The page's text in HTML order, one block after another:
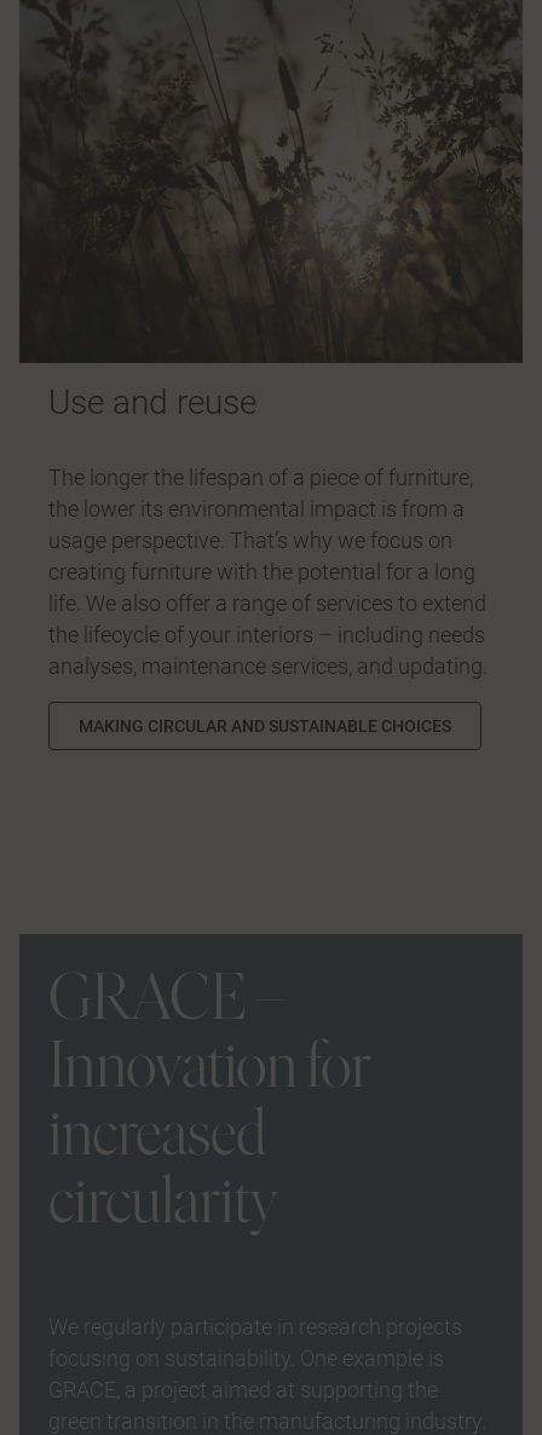
Use and reuse
The longer the lifespan of a piece of furniture,
the lower its environmental impact is from a
usage perspective. That’s why we focus on
creating furniture with the potential for a long
life. We also offer a range of services to extend
the lifecycle of your interiors – including needs
analyses, maintenance services, and updating.
MAKING CIRCULAR AND SUSTAINABLE CHOICES
GRACE –
Innovation for
increased
circularity
We regularly participate in research projects
focusing on sustainability. One example is
GRACE, a project aimed at supporting the
green transition in the manufacturing industry.